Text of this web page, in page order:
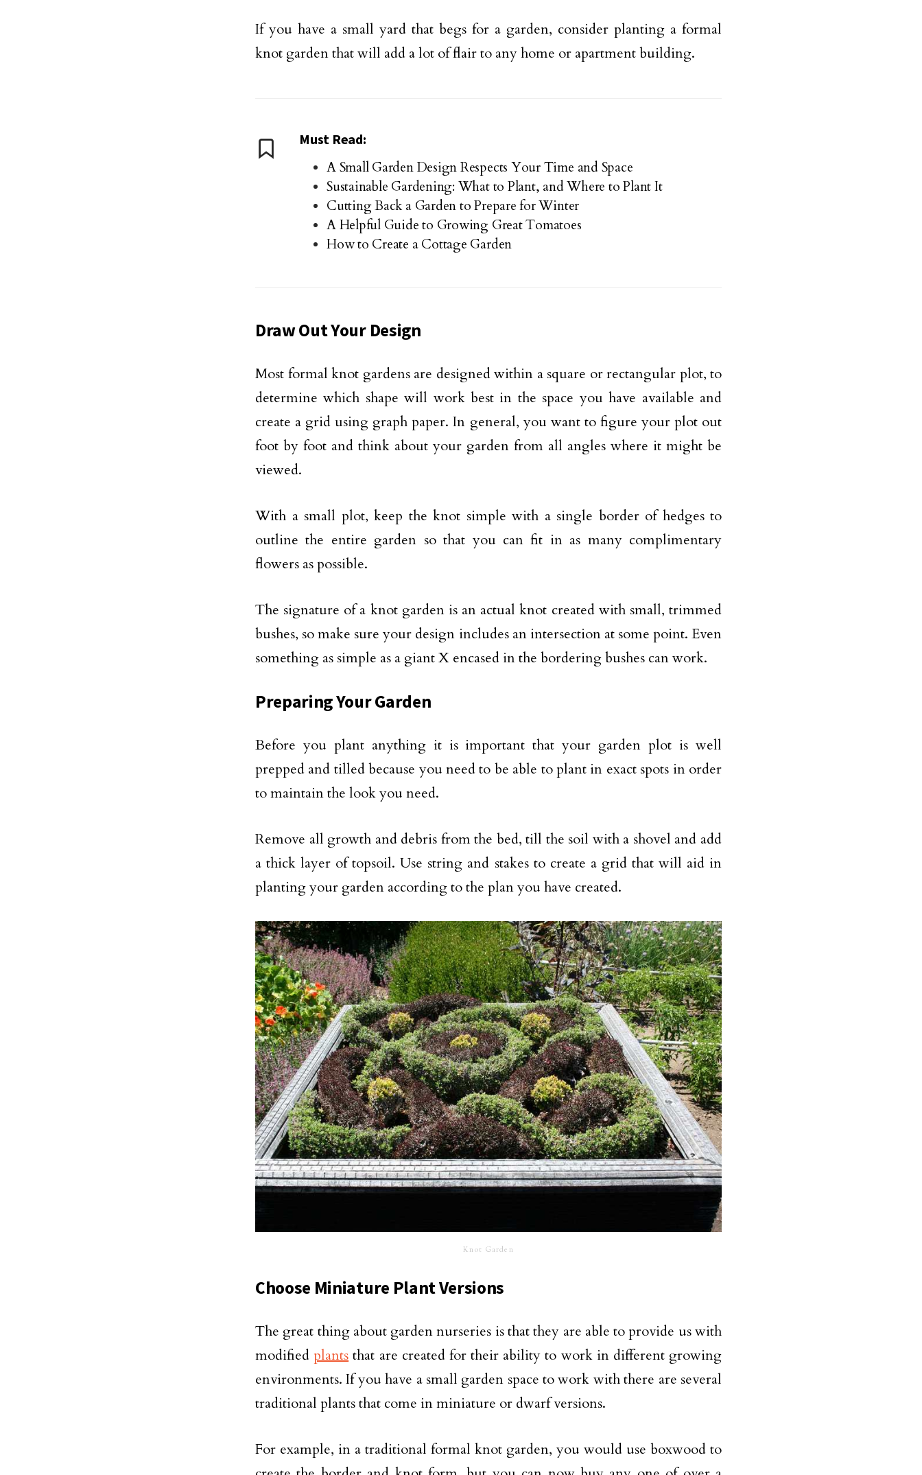
If you have a small yard that begs for a garden, consider planting a formal
knot garden that will add a lot of flair to any home or apartment building.
Must Read:
A Small Garden Design Respects Your Time and Space
Sustainable Gardening: What to Plant, and Where to Plant It
Cutting Back a Garden to Prepare for Winter
A Helpful Guide to Growing Great Tomatoes
How to Create a Cottage Garden
Draw Out Your Design
Most formal knot gardens are designed within a square or rectangular plot, to
determine which shape will work best in the space you have available and
create a grid using graph paper. In general, you want to figure your plot out
foot by foot and think about your garden from all angles where it might be
viewed.
With a small plot, keep the knot simple with a single border of hedges to
outline the entire garden so that you can fit in as many complimentary
flowers as possible.
The signature of a knot garden is an actual knot created with small, trimmed
bushes, so make sure your design includes an intersection at some point. Even
something as simple as a giant X encased in the bordering bushes can work.
Preparing Your Garden
Before you plant anything it is important that your garden plot is well
prepped and tilled because you need to be able to plant in exact spots in order
to maintain the look you need.
Remove all growth and debris from the bed, till the soil with a shovel and add
a thick layer of topsoil. Use string and stakes to create a grid that will aid in
planting your garden according to the plan you have created.
Knot Garden
Choose Miniature Plant Versions
The great thing about garden nurseries is that they are able to provide us with
modified plants that are created for their ability to work in different growing
environments. If you have a small garden space to work with there are several
traditional plants that come in miniature or dwarf versions.
For example, in a traditional formal knot garden, you would use boxwood to